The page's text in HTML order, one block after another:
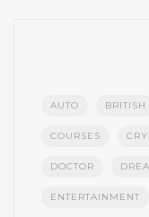
AUTO BRITISH
COURSES
DOCTOR
ENTERTAINMENT